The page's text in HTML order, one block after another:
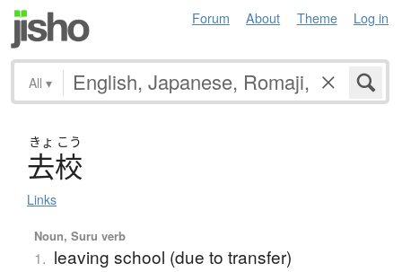
Forum About Theme Log in
All ▾
きょ こう
去校
Links
Noun, Suru verb
1. leaving school (due to transfer)